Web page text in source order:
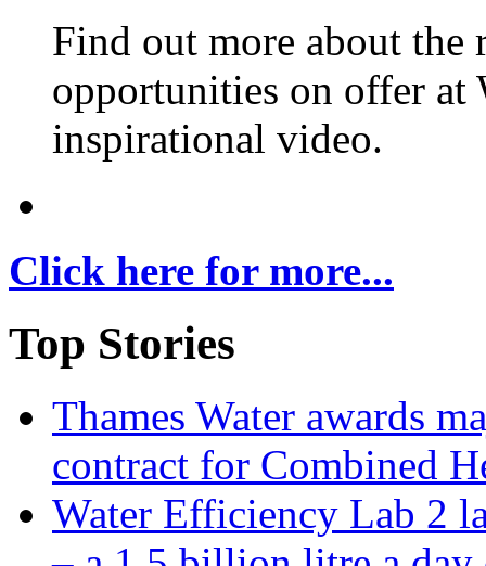
Find out more about the
opportunities on offer at
inspirational video.
Click here for more...
Top Stories
Thames Water awards
contract for Combined
Water Efficiency Lab 2